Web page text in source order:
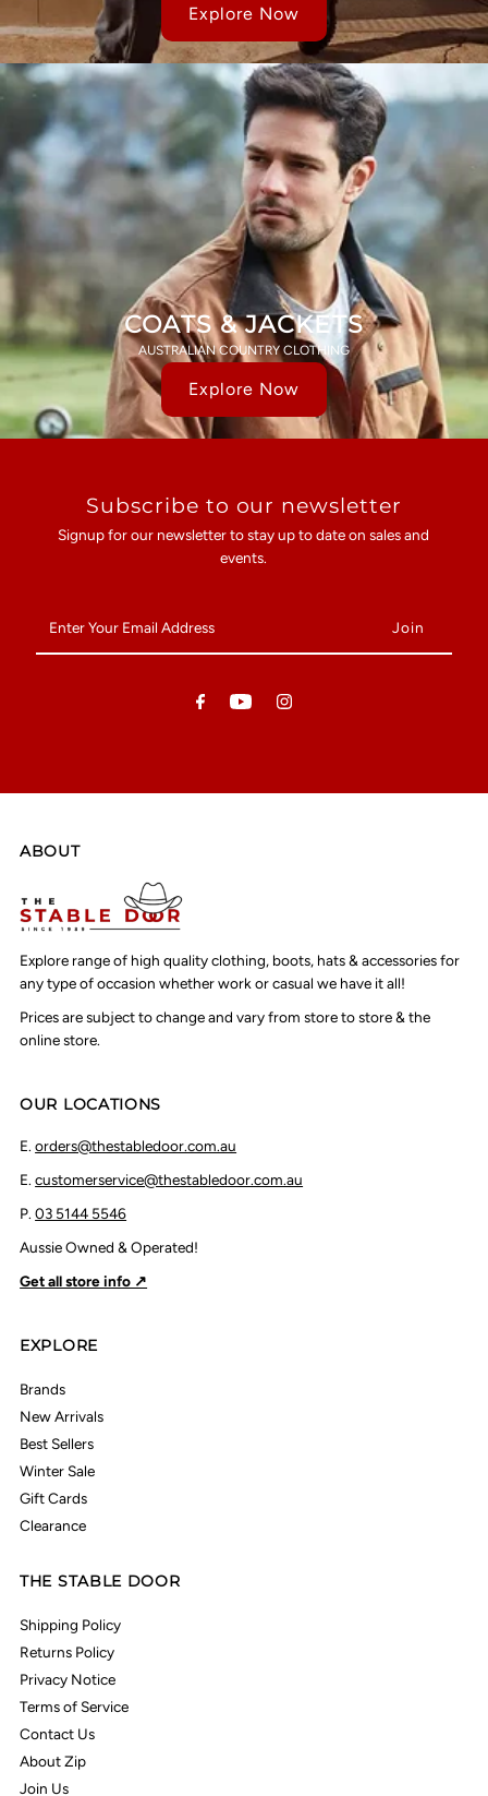
Explore Now
COATS & JACKETS
AUSTRALIAN COUNTRY CLOTHING
Explore Now
Subscribe to our newsletter
Signup for our newsletter to stay up to date on sales and
events.
Your
Email
ABOUT
Explore range of high quality clothing, boots, hats & accessories for
any type of occasion whether work or casual we have it all!
Prices are subject to change and vary from store to store & the
online store.
OUR LOCATIONS
E.orders@thestabledoor.com.au
E.customerservice@thestabledoor.com.au
P.03 5144 5546
Aussie Owned & Operated!
Get all store info ↗
EXPLORE
Brands
New Arrivals
Best Sellers
Winter Sale
Gift Cards
Clearance
THE STABLE DOOR
Shipping Policy
Returns Policy
Privacy Notice
Terms of Service
Contact Us
About Zip
Join Us